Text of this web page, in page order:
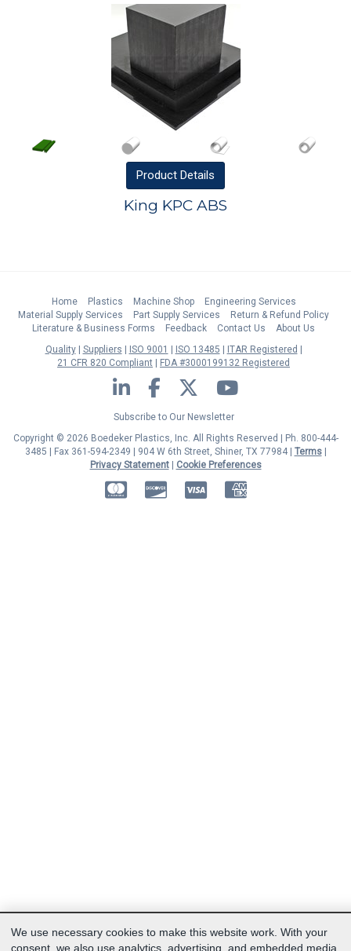
Product Details
King KPC ABS
Home Plastics Machine Shop
Engineering Services
Material Supply Services
Part Supply Services
Return & Refund Policy
Literature & Business Forms
Feedback Contact Us
About Us
Quality
Suppliers ISO 9001 ISO 13485
ITAR Registered
21 CFR 820 Compliant
FDA #3000199132 Registered
LinkedIn Facebook Twitter YouTube
Subscribe to Our Newsletter
Copyright © 2026 Boedeker Plastics, Inc. All Rights Reserved | Ph. 800-444-
3485 | Fax 361-594-2349
| 904 W 6th Street, Shiner, TX 77984 | Terms|
Privacy Statement|
Cookie Preferences
MasterCardDiscoverVisa American Express
We use necessary cookies to make this website work. With your
consent, we also use analytics, advertising, and embedded media